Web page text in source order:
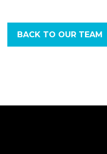
BACK TO OUR TEAM